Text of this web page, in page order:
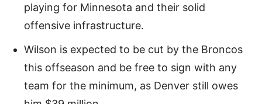
playing for Minnesota and their solid
offensive infrastructure.
Wilson is expected to be cut by the Broncos
this offseason and be free to sign with any
team for the minimum, as Denver still owes